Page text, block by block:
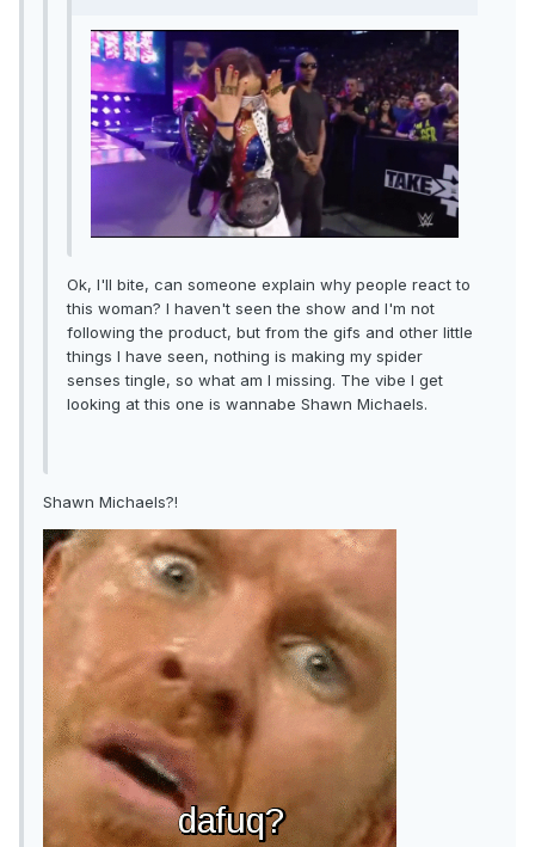
Ok, I'll bite, can someone explain why people react to
this woman? I haven't seen the show and I'm not
following the product, but from the gifs and other little
things I have seen, nothing is making my spider
senses tingle, so what am I missing. The vibe I get
looking at this one is wannabe Shawn Michaels.
Shawn Michaels?!